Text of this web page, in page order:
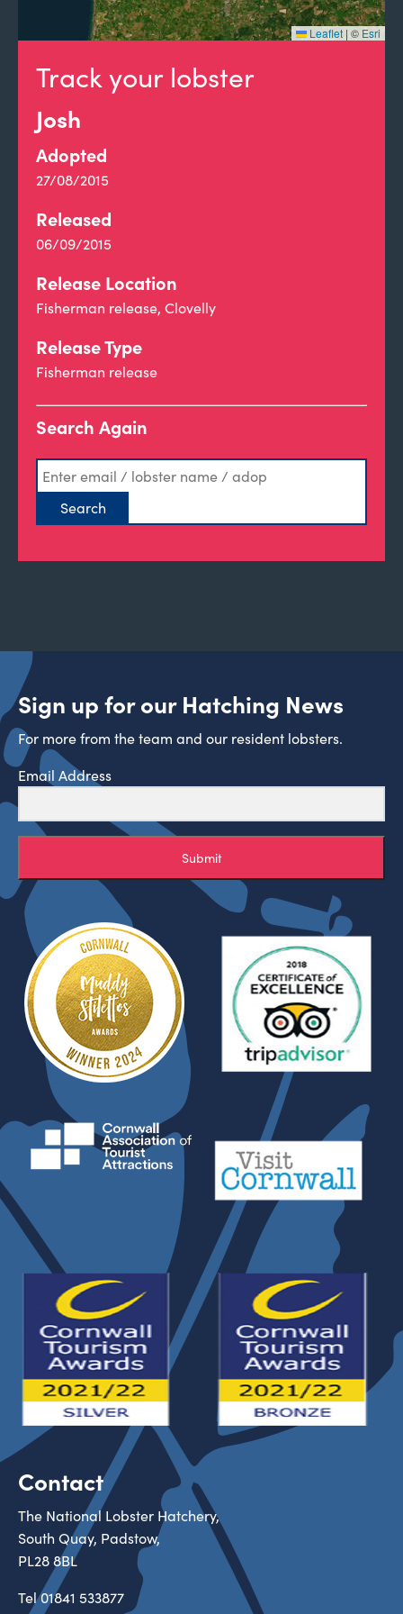
Track your lobster
Josh
Adopted
27/08/2015
Released
06/09/2015
Release Location
Fisherman release, Clovelly
Release Type
Fisherman release
Search Again
Leaflet | © Esri
Sign up for our Hatching News
For more from the team and our resident lobsters.
Email Address
Submit
Contact
The National Lobster Hatchery,
South Quay, Padstow,
PL28 8BL
Tel01841 533877